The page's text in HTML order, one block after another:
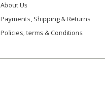
About Us
Payments, Shipping & Returns
Policies, terms & Conditions